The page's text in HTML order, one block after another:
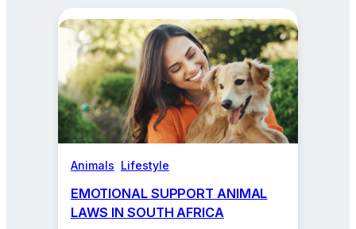
pets,
insurance,
more.
Animals Lifestyle
EMOTIONAL SUPPORT ANIMAL
LAWS IN SOUTH AFRICA